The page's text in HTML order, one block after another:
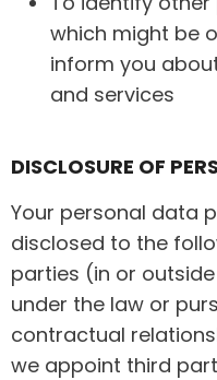
which might be
inform you
and services
DISCLOSURE OF
Your personal data
disclosed to the
parties (in or
under the law or
contractual
we appoint third